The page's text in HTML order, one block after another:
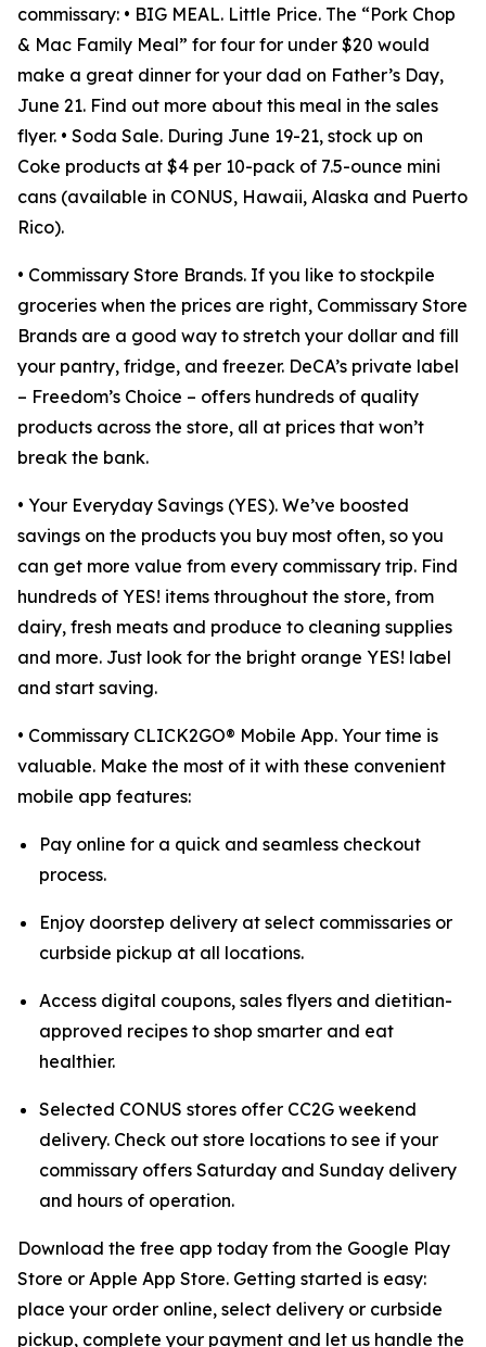
commissary: • BIG MEAL. Little Price. The “Pork Chop
& Mac Family Meal” for four for under $20 would
make a great dinner for your dad on Father’s Day,
June 21. Find out more about this meal in the sales
flyer. • Soda Sale. During June 19-21, stock up on
Coke products at $4 per 10-pack of 7.5-ounce mini
cans (available in CONUS, Hawaii, Alaska and Puerto
Rico).
• Commissary Store Brands. If you like to stockpile
groceries when the prices are right, Commissary Store
Brands are a good way to stretch your dollar and fill
your pantry, fridge, and freezer. DeCA’s private label
– Freedom’s Choice – offers hundreds of quality
products across the store, all at prices that won’t
break the bank.
• Your Everyday Savings (YES). We’ve boosted
savings on the products you buy most often, so you
can get more value from every commissary trip. Find
hundreds of YES! items throughout the store, from
dairy, fresh meats and produce to cleaning supplies
and more. Just look for the bright orange YES! label
and start saving.
• Commissary CLICK2GO® Mobile App. Your time is
valuable. Make the most of it with these convenient
mobile app features:
Pay online for a quick and seamless checkout
process.
Enjoy doorstep delivery at select commissaries or
curbside pickup at all locations.
Access digital coupons, sales flyers and dietitian-
approved recipes to shop smarter and eat
healthier.
Selected CONUS stores offer CC2G weekend
delivery. Check out store locations to see if your
commissary offers Saturday and Sunday delivery
and hours of operation.
Download the free app today from the Google Play
Store or Apple App Store. Getting started is easy:
place your order online, select delivery or curbside
pickup, complete your payment and let us handle the